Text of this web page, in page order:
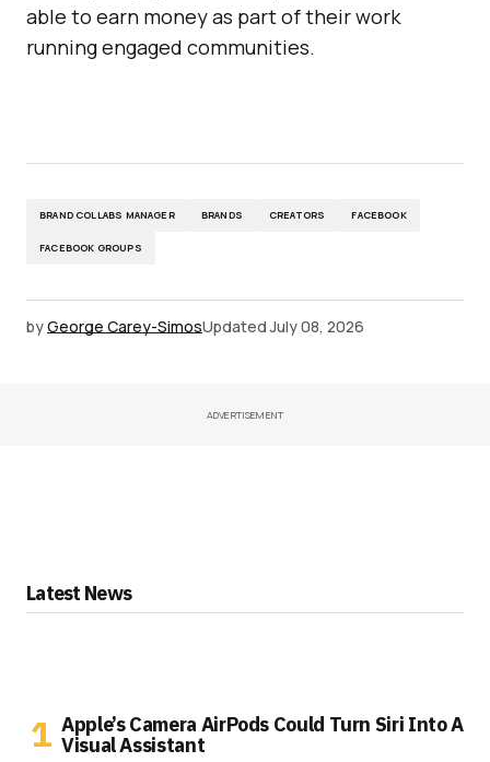
able to earn money as part of their work
running engaged communities.
BRAND COLLABS MANAGER BRANDS CREATORS FACEBOOK
FACEBOOK GROUPS
byGeorge Carey-SimosUpdated July 08, 2026
ADVERTISEMENT
Latest News
Apple’s Camera AirPods Could Turn Siri Into A
Visual Assistant